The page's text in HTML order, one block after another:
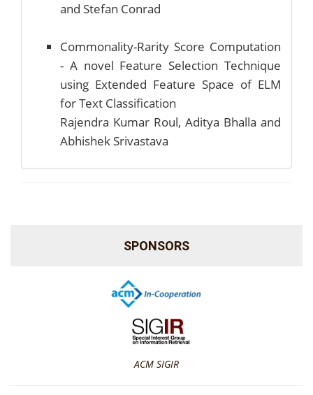
and Stefan Conrad
Commonality-Rarity Score Computation
- A novel Feature Selection Technique
using Extended Feature Space of ELM
for Text Classification
Rajendra Kumar Roul, Aditya Bhalla and
Abhishek Srivastava
SPONSORS
ACM SIGIR